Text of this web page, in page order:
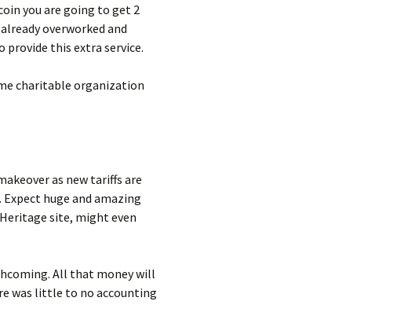
you are going to get 2
overworked and
provide this extra service.
charitable organization
as new tariffs are
huge and amazing
Heritage site, might even
All that money will
was little to no accounting